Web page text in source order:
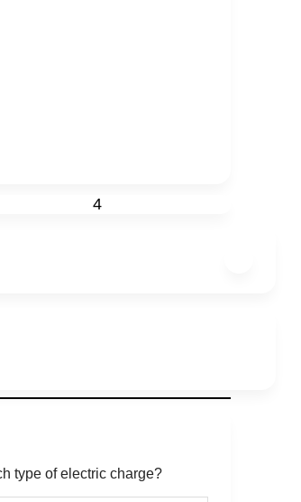
4
type of electric charge?